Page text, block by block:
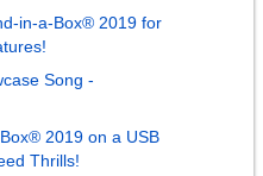
in-a-Box® 2019 for
Song -
2019 on a USB
Thrills!